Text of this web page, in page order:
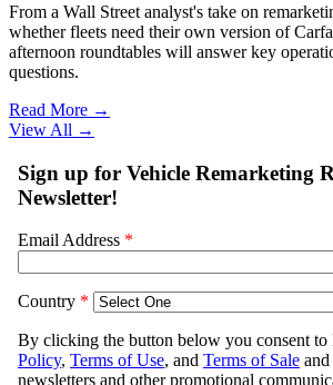
From a Wall Street analyst's take on
whether fleets need their own version of
afternoon roundtables will answer key
questions.
Read More →
View All →